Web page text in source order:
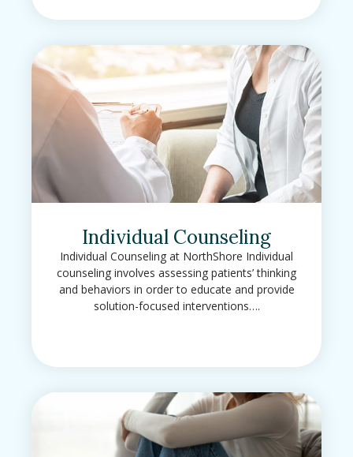
Individual Counseling
Individual Counseling at NorthShore Individual
counseling involves assessing patients’ thinking
and behaviors in order to educate and provide
solution-focused interventions….